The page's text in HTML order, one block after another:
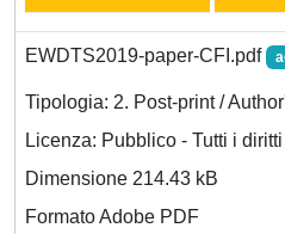
EWDTS2019-paper-CFI.pdf
Tipologia: 2. Post-print /
Licenza: Pubblico - Tutti i
Dimensione 214.43 kB
Formato Adobe PDF